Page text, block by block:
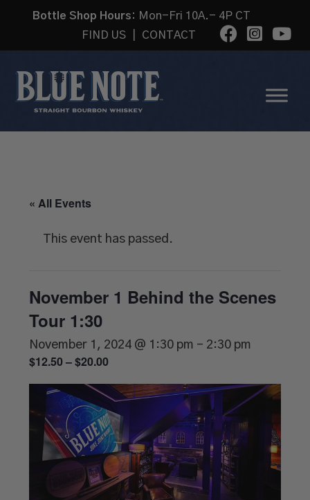
Bottle Shop Hours: Mon-Fri 10A.- 4P CT
FIND US
CONTACT
« All Events
This event has passed.
November 1 Behind the Scenes
Tour 1:30
November 1, 2024 @ 1:30 pm - 2:30 pm
$12.50 – $20.00